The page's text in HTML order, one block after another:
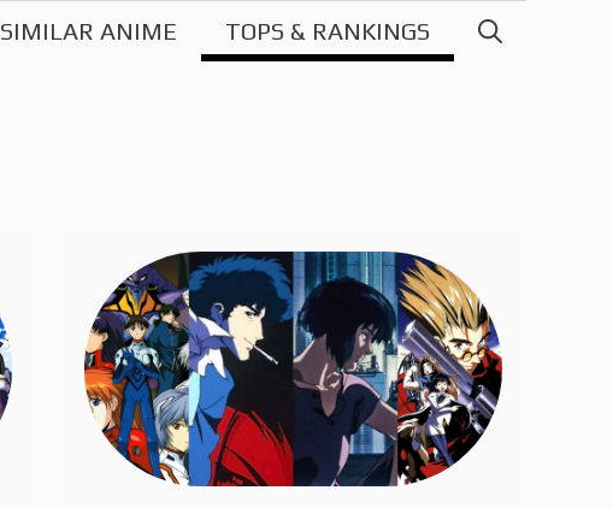
SIMILAR ANIME TOPS & RANKINGS